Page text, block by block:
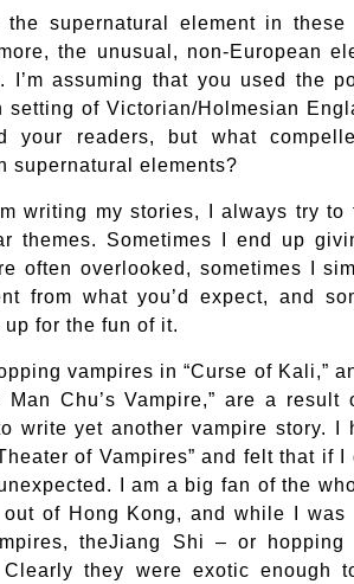
the supernatural element in these
the unusual, non-European
I’m assuming that you used the
setting of Victorian/Holmesian
your readers, but what
supernatural elements?
writing my stories, I always try
themes. Sometimes I end up
often overlooked, sometimes I
from what you’d expect, and
up for the fun of it.
vampires in “Curse of Kali,”
Man Chu’s Vampire,” are a result
write yet another vampire story. I
of Vampires” and felt that if
I am a big fan of the
out of Hong Kong, and while I
theJiang Shi – or
Clearly they were exotic enough